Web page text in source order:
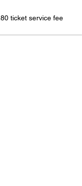
ticket service fee